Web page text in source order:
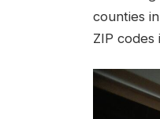
counties
ZIP